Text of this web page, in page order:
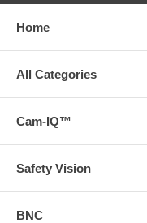
Home
All Categories
Cam-IQ™
Safety Vision
BNC